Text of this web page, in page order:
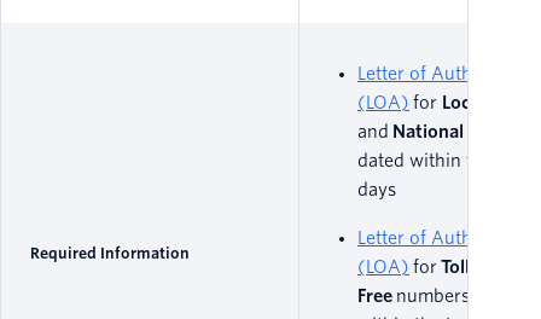
Required Information
Letter of
(LOA) for Local
and National
dated within the last
days
Letter of
(LOA) forToll
Free numbers, dated